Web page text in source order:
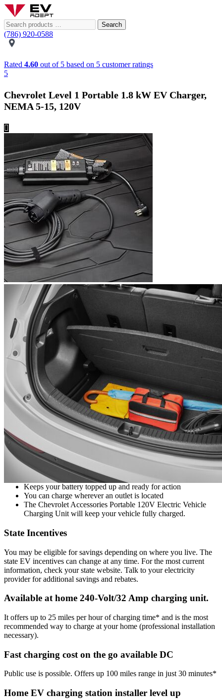
Search
(786) 920-0588
Rated 4.60 out of 5 based on 5 customer ratings
5
Chevrolet Level 1 Portable 1.8 kW EV Charger,
NEMA 5-15, 120V
1
2
Latest prices
00 Buy now
by accessories.chevrolet.com
Currently unavailable
by EV Adept
Features
Convenient 25-ft. charge cable
Living the EV lifestyle. This handy Chevrolet Accessories
120 Volt Electric Vehicle Charging Unit will keep your car
charged. Includes convenient 25-ft. charging cable.
Keeps your battery topped up and ready for action
You can charge wherever an outlet is located
The Chevrolet Accessories Portable 120V Electric Vehicle
Charging Unit will keep your vehicle fully charged.
State Incentives
You may be eligible for savings depending on where you live. The
state EV incentives can change at any time. For the most current
information, check your state website. Talk to your electricity
provider for additional savings and rebates.
Available at home 240-Volt/32 Amp charging unit.
It offers up to 25 miles per hour of charging time* and is the most
recommended way to charge at your home (professional installation
necessary).
Fast charging cost on the go available DC
Public use is possible. Offers up 100 miles range in just 30 minutes*
Home EV charging station installer level up